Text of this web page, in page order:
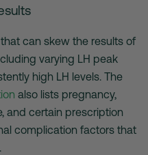
can skew the results of
varying LH peak
high LH levels. The
also lists pregnancy,
and certain prescription
complication factors that